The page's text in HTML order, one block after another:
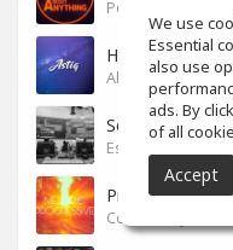
How to
All about sharing
SoundGym en
Espacio para
Progressive,
We use
Essential
also use
ads. By
of all
Accept